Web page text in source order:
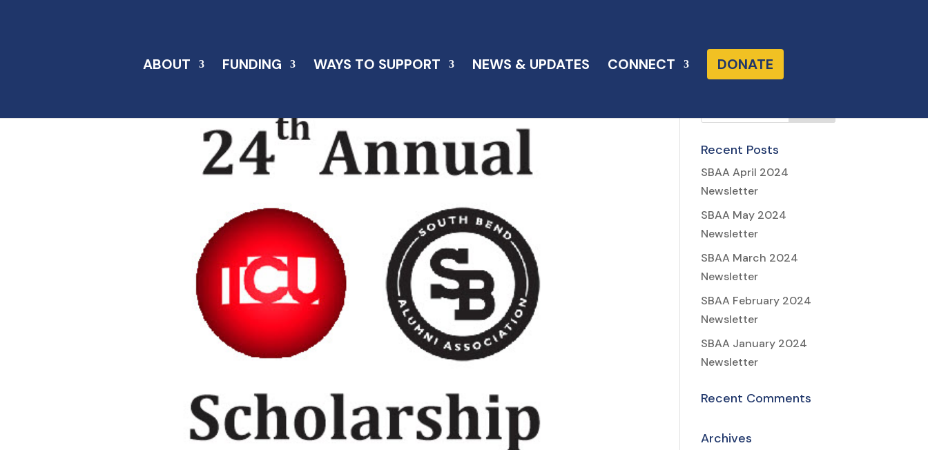
ABOUT FUNDING WAYS TO SUPPORT NEWS & UPDATES CONNECT DONATE
Recent Posts
SBAA April 2024
Newsletter
SBAA May 2024
Newsletter
SBAA March 2024
Newsletter
SBAA February 2024
Newsletter
SBAA January 2024
Newsletter
Recent Comments
Archives